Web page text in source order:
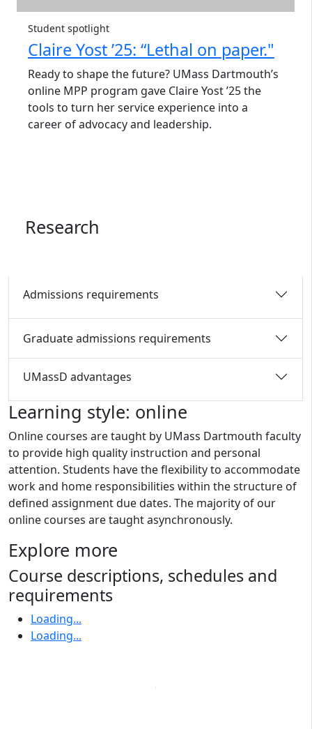
Student spotlight
Claire Yost ’25: “Lethal on paper."
Ready to shape the future? UMass Dartmouth’s
online MPP program gave Claire Yost ’25 the
tools to turn her service experience into a
career of advocacy and leadership.
Research
Admissions requirements
Graduate admissions requirements
UMassD advantages
Learning style: online
Online courses are taught by UMass Dartmouth faculty
to provide high quality instruction and personal
attention. Students have the flexibility to accommodate
work and home responsibilities within the structure of
defined assignment due dates. The majority of our
online courses are taught asynchronously.
Explore more
Course descriptions, schedules and
requirements
Loading...
Loading...